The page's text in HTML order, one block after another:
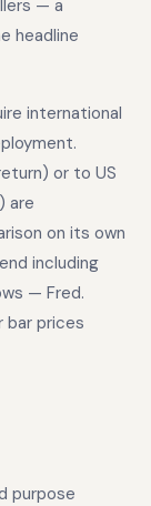
— a
headline
international
or to US
are
on its own
including
— Fred.
bar prices
purpose